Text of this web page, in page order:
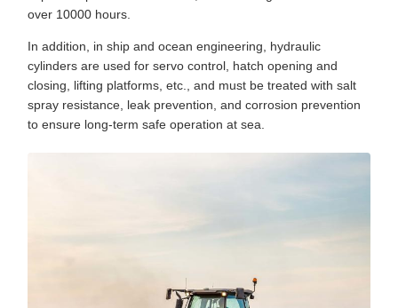
over 10000 hours.
In addition, in ship and ocean engineering, hydraulic
cylinders are used for servo control, hatch opening and
closing, lifting platforms, etc., and must be treated with salt
spray resistance, leak prevention, and corrosion prevention
to ensure long-term safe operation at sea.